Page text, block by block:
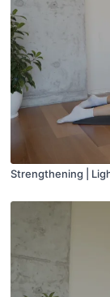
Strengthening |